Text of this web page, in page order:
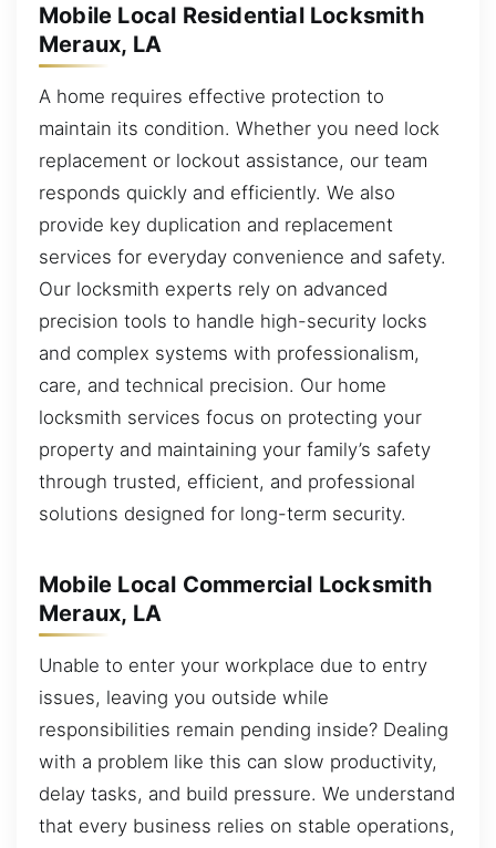
Mobile Local Residential Locksmith
Meraux, LA
A home requires effective protection to
maintain its condition. Whether you need lock
replacement or lockout assistance, our team
responds quickly and efficiently. We also
provide key duplication and replacement
services for everyday convenience and safety.
Our locksmith experts rely on advanced
precision tools to handle high-security locks
and complex systems with professionalism,
care, and technical precision. Our home
locksmith services focus on protecting your
property and maintaining your family’s safety
through trusted, efficient, and professional
solutions designed for long-term security.
Mobile Local Commercial Locksmith
Meraux, LA
Unable to enter your workplace due to entry
issues, leaving you outside while
responsibilities remain pending inside? Dealing
with a problem like this can slow productivity,
delay tasks, and build pressure. We understand
that every business relies on stable operations,